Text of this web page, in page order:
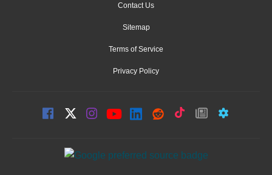
Contact Us
Sitemap
Terms of Service
Privacy Policy